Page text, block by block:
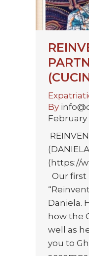
By
February
(https://
Our first
Daniela.
how the
well as
you to